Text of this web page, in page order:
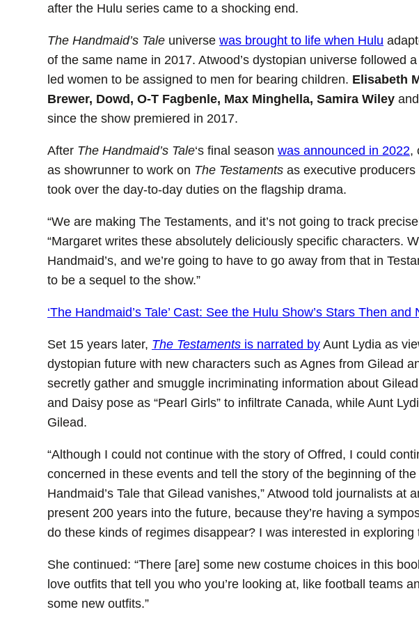
after the Hulu series came to a shocking end.
The Handmaid’s Taleuniverse was brought to life when Hulu
of the same name in 2017. Atwood’s dystopian universe followed
led women to be assigned to men for bearing children. Elisabeth
Brewer, Dowd, O-T Fagbenle, Max Minghella, Samira Wileyand
since the show premiered in 2017.
After The Handmaid’s Tale‘s final season was announced in 2022,
as showrunner to work on The Testamentsas executive producers
took over the day-to-day duties on the flagship drama.
“We are making The Testaments, and it’s not going to track
“Margaret writes these absolutely deliciously specific characters.
Handmaid’s, and we’re going to have to go away from that in
to be a sequel to the show.”
‘The Handmaid’s Tale’ Cast: See the Hulu Show’s Stars Then and
Set 15 years later, The Testamentsis narrated byAunt Lydia as
dystopian future with new characters such as Agnes from Gilead
secretly gather and smuggle incriminating information about
and Daisy pose as “Pearl Girls” to infiltrate Canada, while Aunt
Gilead.
“Although I could not continue with the story of Offred, I could
concerned in these events and tell the story of the beginning of
Handmaid’s Tale that Gilead vanishes,” Atwood told journalists at
present 200 years into the future, because they’re having a
do these kinds of regimes disappear? I was interested in exploring
She continued: “There [are] some new costume choices in this
love outfits that tell you who you’re looking at, like football teams
some new outfits.”